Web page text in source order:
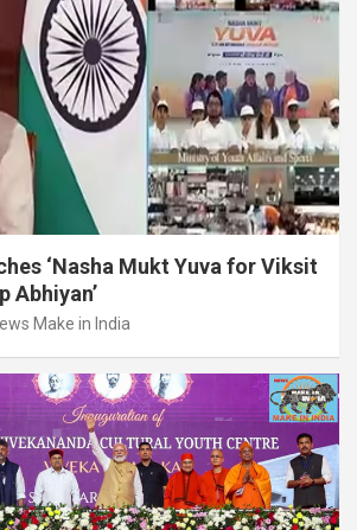
‘Nasha Mukt Yuva for Viksit
Abhiyan’
Make in India